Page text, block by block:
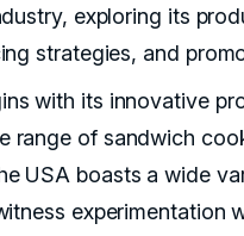
exploring its
strategies, and
with its innovative
range of sandwich
USA boasts a wide
experimentation